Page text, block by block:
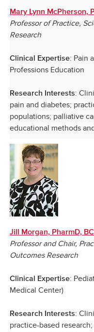
Mary Lynn McPherson,
Professor of Practice,
Research
Clinical Expertise: Pain
Professions Education
Research Interests:
pain and diabetes;
populations; palliative
educational methods
Jill Morgan, PharmD,
Professor and Chair,
Outcomes Research
Clinical Expertise:
Medical Center)
Research Interests:
practice-based